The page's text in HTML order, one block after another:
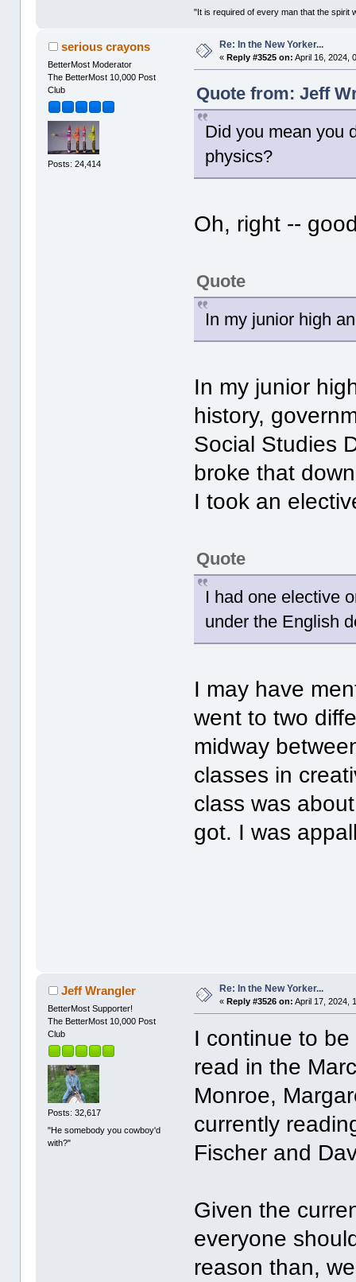
"It is required of every man that the spirit
serious crayons
BetterMost Moderator
The BetterMost 10,000 Post
Club
Posts: 24,414
Re: In the New Yorker...
«Reply #3525 on: April 16, 2024,
Quote from: Jeff
Did you mean you
physics?
Oh, right --
Quote
In my junior high
In my junior
history,
Social Studies
broke that
I took an
Quote
I had one elective
under the English
I may have
went to two
midway
classes in
class was
got. I was
Jeff Wrangler
BetterMost Supporter!
The BetterMost 10,000 Post
Club
Posts: 32,617
"He somebody you cowboy'd
with?"
Re: In the New Yorker...
«Reply #3526 on: April 17, 2024,
I continue to
read in the
Monroe,
currently
Fischer and
Given the
everyone
reason than,